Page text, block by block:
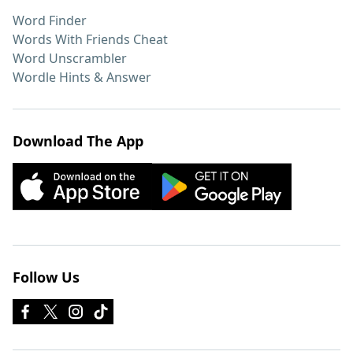
Word Finder
Words With Friends Cheat
Word Unscrambler
Wordle Hints & Answer
Download The App
Follow Us